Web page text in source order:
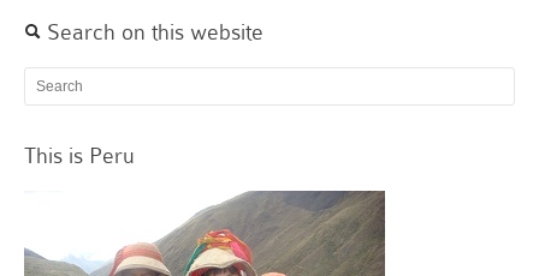
Search on this website
This is Peru